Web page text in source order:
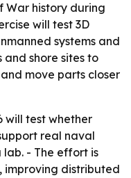
War history during
will test 3D
systems and
and shore sites to
move parts closer
will test whether
real naval
lab. - The effort is
improving distributed